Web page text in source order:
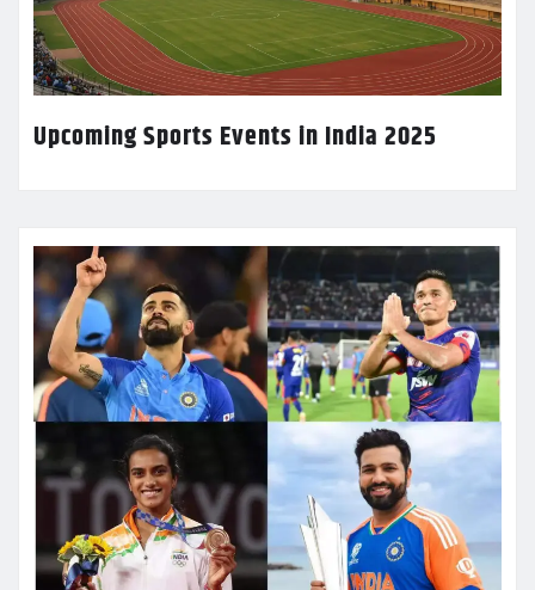
Upcoming Sports Events in India 2025